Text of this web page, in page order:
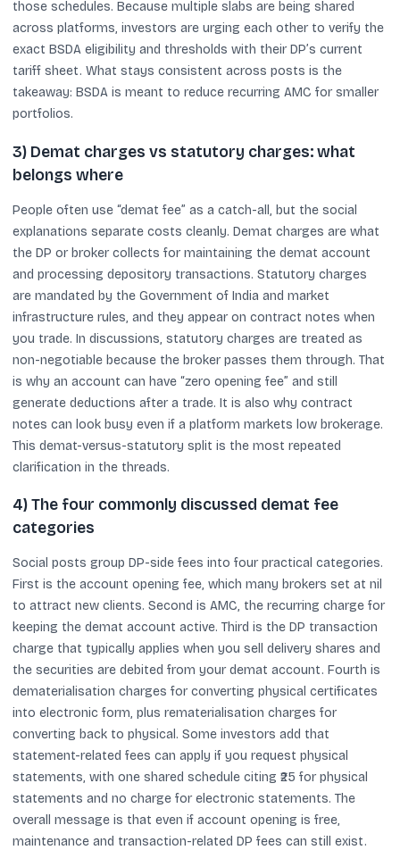
those schedules. Because multiple slabs are being shared
across platforms, investors are urging each other to verify the
exact BSDA eligibility and thresholds with their DP’s current
tariff sheet. What stays consistent across posts is the
takeaway: BSDA is meant to reduce recurring AMC for smaller
portfolios.
3) Demat charges vs statutory charges: what
belongs where
People often use “demat fee” as a catch-all, but the social
explanations separate costs cleanly. Demat charges are what
the DP or broker collects for maintaining the demat account
and processing depository transactions. Statutory charges
are mandated by the Government of India and market
infrastructure rules, and they appear on contract notes when
you trade. In discussions, statutory charges are treated as
non-negotiable because the broker passes them through. That
is why an account can have “zero opening fee” and still
generate deductions after a trade. It is also why contract
notes can look busy even if a platform markets low brokerage.
This demat-versus-statutory split is the most repeated
clarification in the threads.
4) The four commonly discussed demat fee
categories
Social posts group DP-side fees into four practical categories.
First is the account opening fee, which many brokers set at nil
to attract new clients. Second is AMC, the recurring charge for
keeping the demat account active. Third is the DP transaction
charge that typically applies when you sell delivery shares and
the securities are debited from your demat account. Fourth is
dematerialisation charges for converting physical certificates
into electronic form, plus rematerialisation charges for
converting back to physical. Some investors add that
statement-related fees can apply if you request physical
statements, with one shared schedule citing ₹25 for physical
statements and no charge for electronic statements. The
overall message is that even if account opening is free,
maintenance and transaction-related DP fees can still exist.